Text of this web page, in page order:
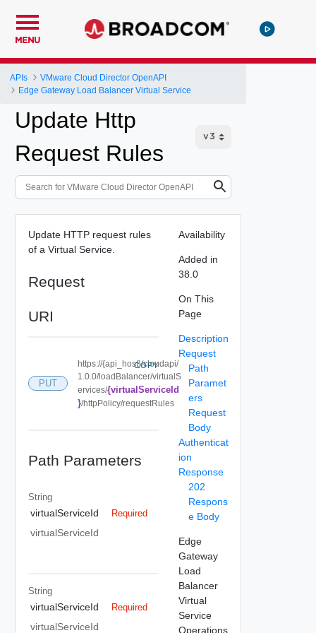
MENU
APIs
VMware Cloud Director OpenAPI
Edge Gateway Load Balancer Virtual Service
Update Http
Request Rules
Update HTTP request rules
of a Virtual Service.
Request
URI
PUT
https://{api_host}/cloudapi/
1.0.0/loadBalancer/virtualS
ervices/{virtualServiceId
}/httpPolicy/requestRules
COPY
Path Parameters
String
virtualServiceId Required
virtualServiceId
String
virtualServiceId Required
virtualServiceId
Availability
Added in
38.0
On This
Page
Description
Request
Path
Paramet
ers
Request
Body
Authenticat
ion
Response
202
Respons
e Body
Edge
Gateway
Load
Balancer
Virtual
Service
Operations